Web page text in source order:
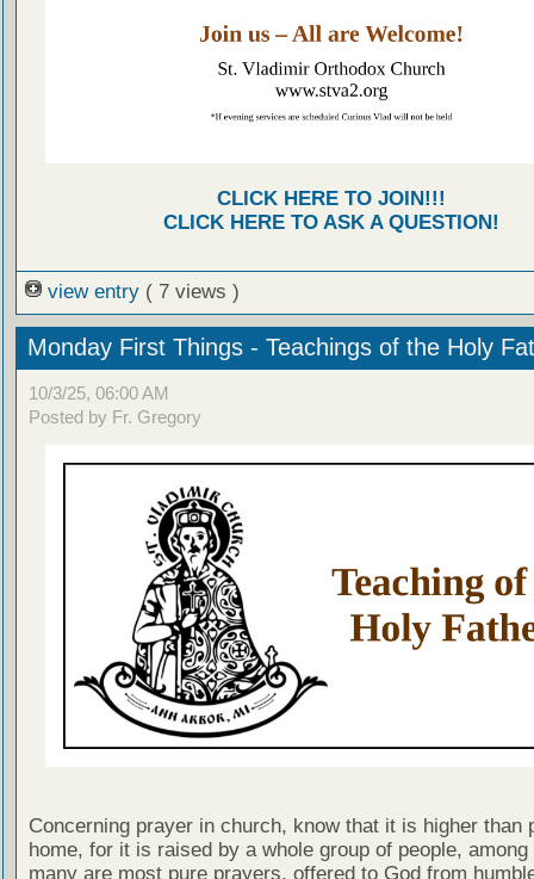
CLICK HERE TO JOIN!!!
CLICK HERE TO ASK A QUESTION!
view entry ( 7 views )
Monday First Things - Teachings of the Holy
10/3/25, 06:00 AM
Posted by Fr. Gregory
Concerning prayer in church, know that it is higher than
home, for it is raised by a whole group of people, among
many are most pure prayers, offered to God from